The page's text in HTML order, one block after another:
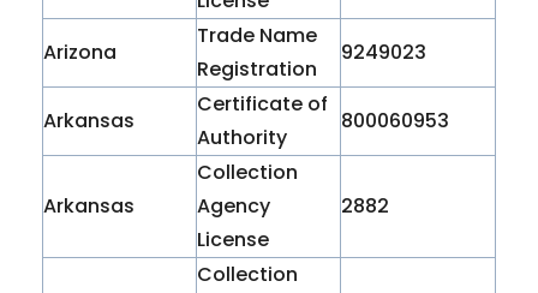
Arizona
Trade Name
Registration
9249023
Arkansas
Certificate of
Authority
800060953
Arkansas
Collection
Agency
License
2882
Collection